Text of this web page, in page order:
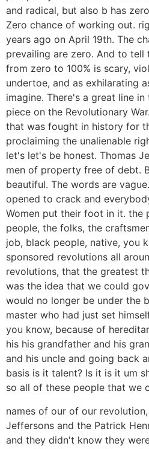
and radical, but also b has
Zero chance of working out.
years ago on April 19th. The
prevailing are zero. And to
from zero to 100% is scary,
undertoe, and as exhilarating
imagine. There's a great line
piece on the Revolutionary
that was fought in history for
proclaiming the unalienable
let's let's be honest. Thomas
men of property free of debt.
beautiful. The words are
opened to crack and
Women put their foot in it. the
people, the folks, the
job, black people, native, you
sponsored revolutions all
revolutions, that the greatest
was the idea that we could
would no longer be under the
master who had just set
you know, because of
his his grandfather and his
and his uncle and going back
basis is it talent? Is it is it um
so all of these people that we
names of our of our
Jeffersons and the Patrick
and they didn't know they